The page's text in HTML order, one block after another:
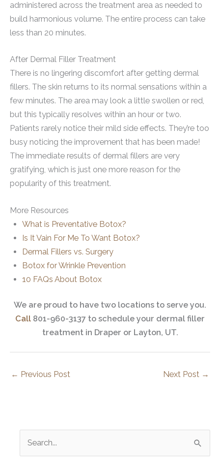
administered across the treatment area as needed to
build harmonious volume. The entire process can take
less than 20 minutes.
After Dermal Filler Treatment
There is no lingering discomfort after getting dermal
fillers. The skin returns to its normal sensations within a
few minutes. The area may look a little swollen or red,
but this typically resolves within an hour or two.
Patients rarely notice their mild side effects. They’re too
busy noticing the improvement that has been made!
The immediate results of dermal fillers are very
gratifying, which is just one more reason for the
popularity of this treatment.
More Resources
What is Preventative Botox?
Is It Vain For Me To Want Botox?
Dermal Fillers vs. Surgery
Botox for Wrinkle Prevention
10 FAQs About Botox
We are proud to have two locations to serve you.
Call 801-960-3137 to schedule your dermal filler
treatment in Draper or Layton, UT.
← Previous Post Next Post →